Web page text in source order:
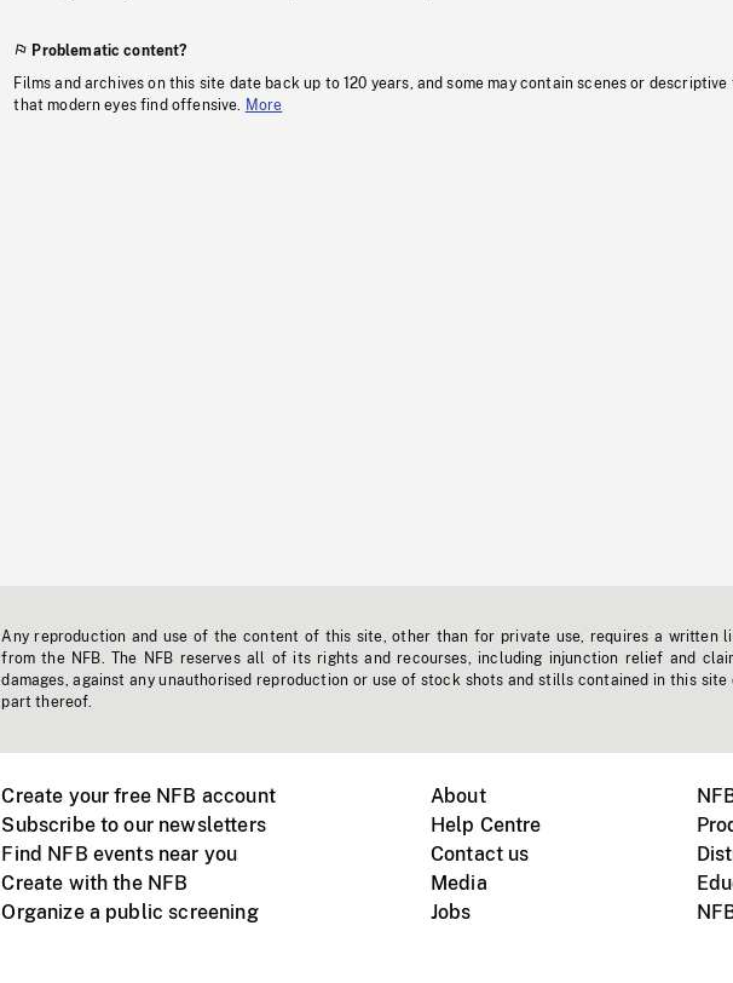
Problematic content?
Films and archives on this site date back up to 120 years, and some may contain scenes or descriptive
that modern eyes find offensive.
More
Any reproduction and use of the content of this site, other than for private use, requires a written
from the NFB. The NFB reserves all of its rights and recourses, including injunction relief and
damages, against any unauthorised reproduction or use of stock shots and stills contained in this site
part thereof.
Create your free NFB account
Subscribe to our newsletters
Find NFB events near you
Create with the NFB
Organize a public screening
About
Help Centre
Contact us
Media
Jobs